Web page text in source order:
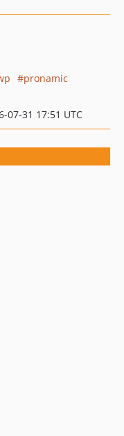
pronamic
07-31 17:51 UTC